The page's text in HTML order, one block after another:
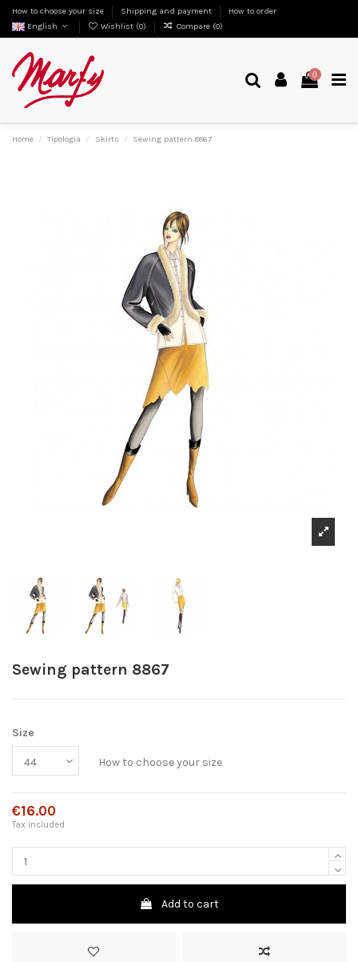
How to choose your size Shipping and payment
How to order
English
Wishlist (0) Compare (0)
0
Home Tipologia Skirts Sewing pattern 8867
Sewing pattern 8867
Size
How to choose your size
€16.00
Tax included
Add to cart